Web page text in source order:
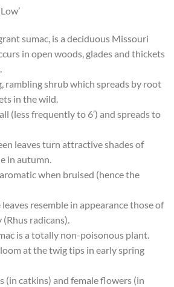
sumac, is a deciduous Missouri
in open woods, glades and thickets
rambling shrub which spreads by root
in the wild.
(less frequently to 6′) and spreads to
leaves turn attractive shades of
in autumn.
when bruised (hence the
resemble in appearance those of
radicans).
is a totally non-poisonous plant.
at the twig tips in early spring
(in catkins) and female flowers (in